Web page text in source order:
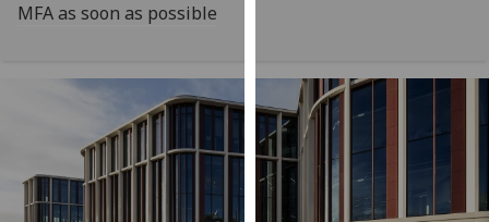
policy
page.
Analytics
MFA as soon as possible